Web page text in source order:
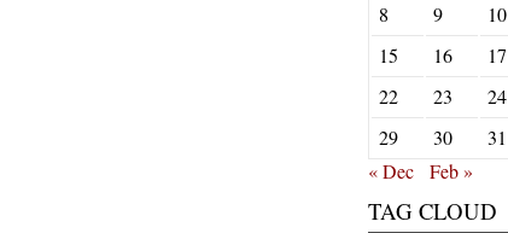
8
9 10
15
16 17
22
23 24
29
30
31
« Dec
Feb »
TAG CLOUD